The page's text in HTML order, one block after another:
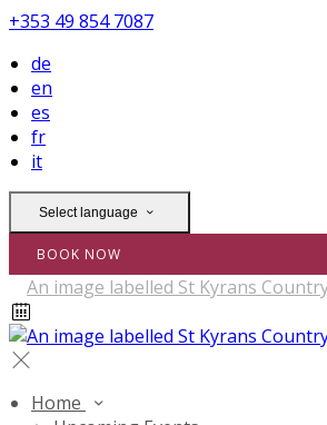
+353 49 854 7087
de
en
es
fr
it
Select language
BOOK NOW
Home